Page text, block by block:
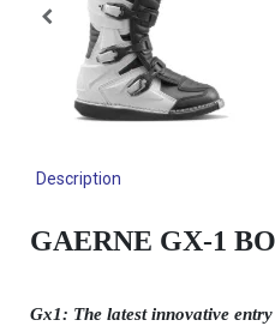
Description
GAERNE GX-1
Gx1: The latest innovative